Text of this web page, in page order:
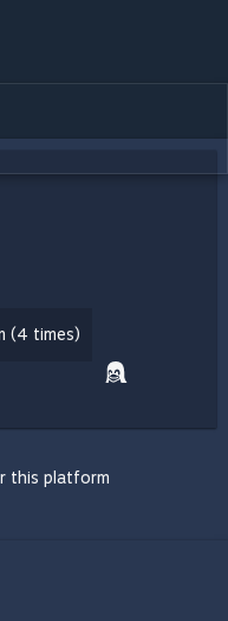
(4 times)
this platform